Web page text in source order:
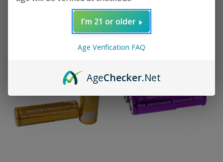
I'm 21 or older
Age Verification FAQ
AgeChecker.Net